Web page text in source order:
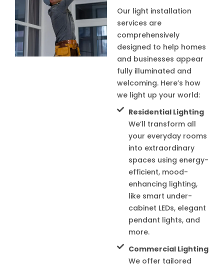
Our light installation
services are
comprehensively
designed to help homes
and businesses appear
fully illuminated and
welcoming. Here’s how
we light up your world:
Residential Lighting
We’ll transform all
your everyday rooms
into extraordinary
spaces using energy-
efficient, mood-
enhancing lighting,
like smart under-
cabinet LEDs, elegant
pendant lights, and
more.
Commercial Lighting
We offer tailored